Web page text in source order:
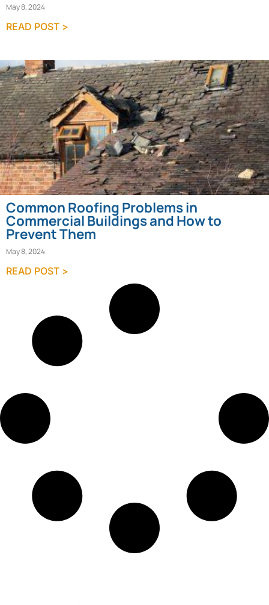
May 8, 2024
READ POST >
Common Roofing Problems in
Commercial Buildings and How to
Prevent Them
May 8, 2024
READ POST >